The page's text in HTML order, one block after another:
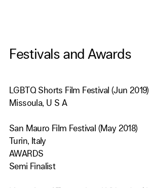
Festivals and Awards
LGBTQ Shorts Film Festival (Jun 2019)
Missoula, U S A
San Mauro Film Festival (May 2018)
Turin, Italy
AWARDS
Semi Finalist